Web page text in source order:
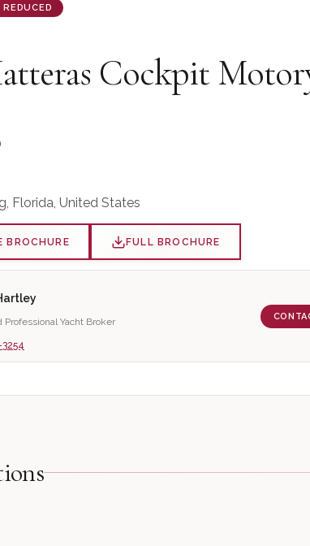
REDUCED
Cockpit
Florida, United States
BROCHURE FULL BROCHURE
Professional Yacht Broker